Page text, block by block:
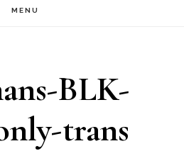
MENU
BLK-
trans